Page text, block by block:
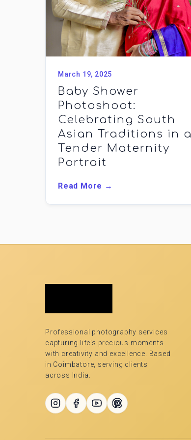
March 19, 2025
Baby Shower
Photoshoot:
Celebrating South
Asian Traditions in a
Tender Maternity
Portrait
Read More →
Professional photography services
capturing life's precious moments
with creativity and excellence. Based
in Coimbatore, serving clients
across India.